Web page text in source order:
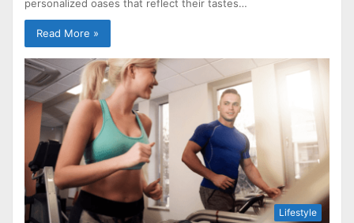
personalized oases that reflect their tastes…
Read More »
Lifestyle